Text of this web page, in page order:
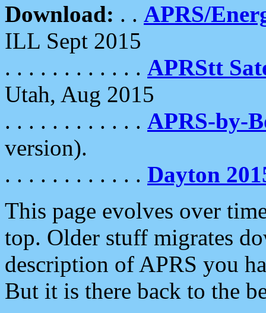
Download: . . APRS/
ILL Sept 2015
. . . . . . . . . . . . APRStt
Utah, Aug 2015
. . . . . . . . . . . . APRS-by-
version).
. . . . . . . . . . . . Dayton
This page evolves over
top. Older stuff migrates
description of APRS you
But it is there back to the